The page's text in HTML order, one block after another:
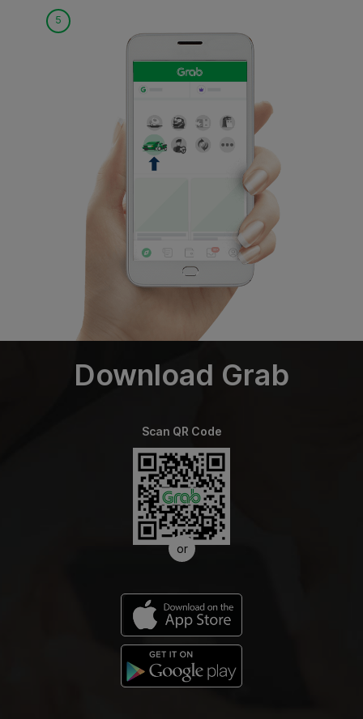
Download Grab
Scan QR Code